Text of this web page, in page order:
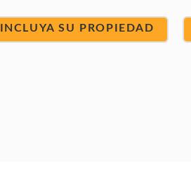
INCLUYA SU PROPIEDAD